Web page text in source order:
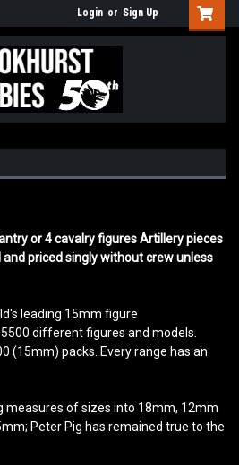
Login or Sign Up
or 4 cavalry figures Artillery pieces
priced singly without crew unless
leading 15mm figure
different figures and models.
(15mm) packs. Every range has an
measures of sizes into 18mm, 12mm
Peter Pig has remained true to the